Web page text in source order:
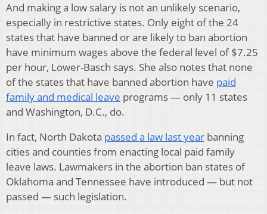
And making a low salary is not an unlikely scenario,
especially in restrictive states. Only eight of the 24
states that have banned or are likely to ban abortion
have minimum wages above the federal level of $7.25
per hour, Lower-Basch says. She also notes that none
of the states that have banned abortion have paid
family and medical leave programs — only 11 states
and Washington, D.C., do.
In fact, North Dakota passed a law last year banning
cities and counties from enacting local paid family
leave laws. Lawmakers in the abortion ban states of
Oklahoma and Tennessee have introduced — but not
passed — such legislation.